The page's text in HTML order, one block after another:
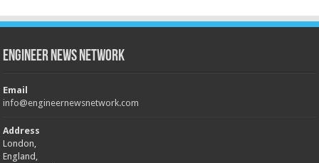
Engineer News Network
Email
info@engineernewsnetwork.com
Address
London,
England,